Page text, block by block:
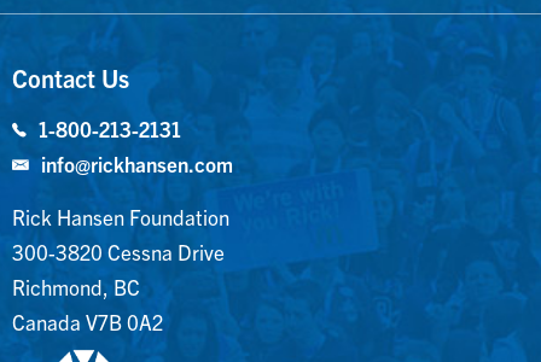
Contact Us
1-800-213-2131
info@rickhansen.com
Rick Hansen Foundation
300-3820 Cessna Drive
Richmond, BC
Canada V7B 0A2